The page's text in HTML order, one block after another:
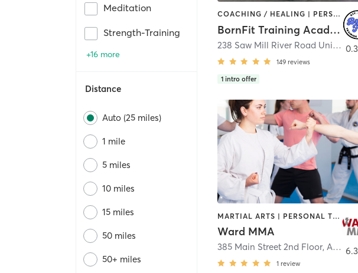
Meditation
Strength-Training
+16 more
Distance
Auto (25 miles)
1 mile
5 miles
10 miles
15 miles
50 miles
50+ miles
COACHING / HEALING | PERSONAL TRAINING
BornFit Training Academy
238 Saw Mill River Road Unit 1
149 reviews
1 intro offer
MARTIAL ARTS | PERSONAL TRAINING
Ward MMA
385 Main Street 2nd Floor,Armonk
1 review